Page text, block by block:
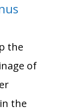
the
of
the